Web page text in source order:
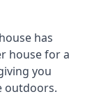
has
house for a
you
outdoors.